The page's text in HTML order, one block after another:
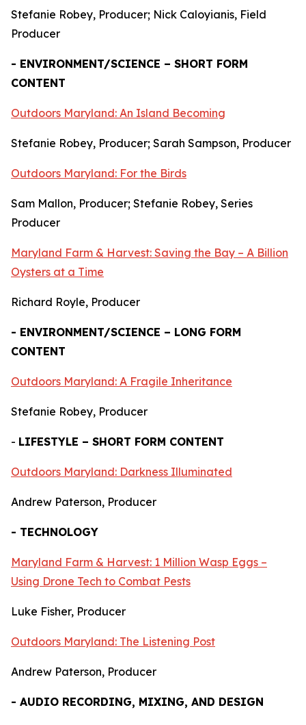
Stefanie Robey, Producer; Nick Caloyianis, Field
Producer
- ENVIRONMENT/SCIENCE – SHORT FORM
CONTENT
Outdoors Maryland: An Island Becoming
Stefanie Robey, Producer; Sarah Sampson, Producer
Outdoors Maryland: For the Birds
Sam Mallon, Producer; Stefanie Robey, Series
Producer
Maryland Farm & Harvest: Saving the Bay – A Billion
Oysters at a Time
Richard Royle, Producer
- ENVIRONMENT/SCIENCE – LONG FORM
CONTENT
Outdoors Maryland: A Fragile Inheritance
Stefanie Robey, Producer
- LIFESTYLE – SHORT FORM CONTENT
Outdoors Maryland: Darkness Illuminated
Andrew Paterson, Producer
- TECHNOLOGY
Maryland Farm & Harvest: 1 Million Wasp Eggs –
Using Drone Tech to Combat Pests
Luke Fisher, Producer
Outdoors Maryland: The Listening Post
Andrew Paterson, Producer
- AUDIO RECORDING, MIXING, AND DESIGN